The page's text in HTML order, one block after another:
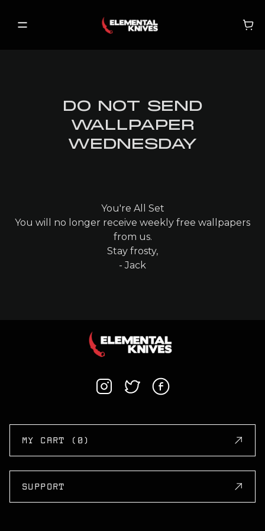
SHOP
MY ACCOUNT
MY CART
DO NOT SEND
WALLPAPER
WEDNESDAY
You're All Set
You will no longer receive weekly free wallpapers
from us.
Stay frosty,
- Jack
MY CART (0)
SUPPORT